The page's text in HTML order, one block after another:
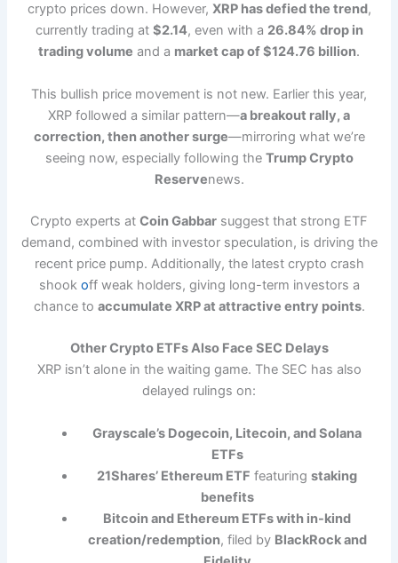
crypto prices down. However, XRP has defied the trend,
currently trading at $2.14, even with a 26.84% drop in
trading volume and a market cap of $124.76 billion.
This bullish price movement is not new. Earlier this year,
XRP followed a similar pattern—a breakout rally, a
correction, then another surge—mirroring what we’re
seeing now, especially following the Trump Crypto
Reservenews.
Crypto experts at Coin Gabbar suggest that strong ETF
demand, combined with investor speculation, is driving the
recent price pump. Additionally, the latest crypto crash
shook off weak holders, giving long-term investors a
chance to accumulate XRP at attractive entry points.
Other Crypto ETFs Also Face SEC Delays
XRP isn’t alone in the waiting game. The SEC has also
delayed rulings on:
Grayscale’s Dogecoin, Litecoin, and Solana
ETFs
21Shares’ Ethereum ETF featuringstaking
benefits
Bitcoin and Ethereum ETFs with in-kind
creation/redemption, filed by BlackRock and